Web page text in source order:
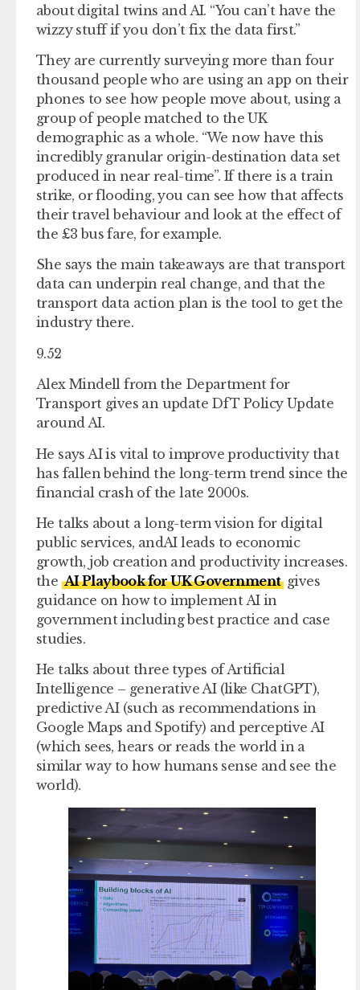
about digital twins and AI. “You can’t have the
wizzy stuff if you don’t fix the data first.”
They are currently surveying more than four
thousand people who are using an app on their
phones to see how people move about, using a
group of people matched to the UK
demographic as a whole. “We now have this
incredibly granular origin-destination data set
produced in near real-time”. If there is a train
strike, or flooding, you can see how that affects
their travel behaviour and look at the effect of
the £3 bus fare, for example.
She says the main takeaways are that transport
data can underpin real change, and that the
transport data action plan is the tool to get the
industry there.
9.52
Alex Mindell from the Department for
Transport gives an update DfT Policy Update
around AI.
He says AI is vital to improve productivity that
has fallen behind the long-term trend since the
financial crash of the late 2000s.
He talks about a long-term vision for digital
public services, andAI leads to economic
growth, job creation and productivity increases.
the AI Playbook for UK Governmentgives
guidance on how to implement AI in
government including best practice and case
studies.
He talks about three types of Artificial
Intelligence – generative AI (like ChatGPT),
predictive AI (such as recommendations in
Google Maps and Spotify) and perceptive AI
(which sees, hears or reads the world in a
similar way to how humans sense and see the
world).